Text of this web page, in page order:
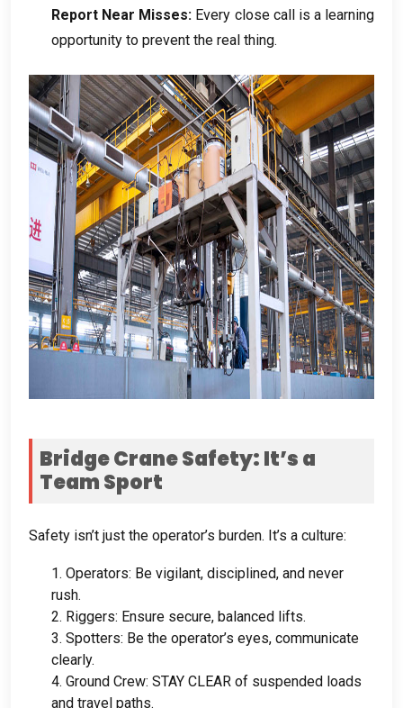
Report Near Misses: Every close call is a learning
opportunity to prevent the real thing.
Bridge Crane Safety:It’s a
Team Sport
Safety isn’t just the operator’s burden. It’s a culture:
1. Operators: Be vigilant, disciplined, and never
rush.
2. Riggers: Ensure secure, balanced lifts.
3. Spotters: Be the operator’s eyes, communicate
clearly.
4. Ground Crew: STAY CLEAR of suspended loads
and travel paths.